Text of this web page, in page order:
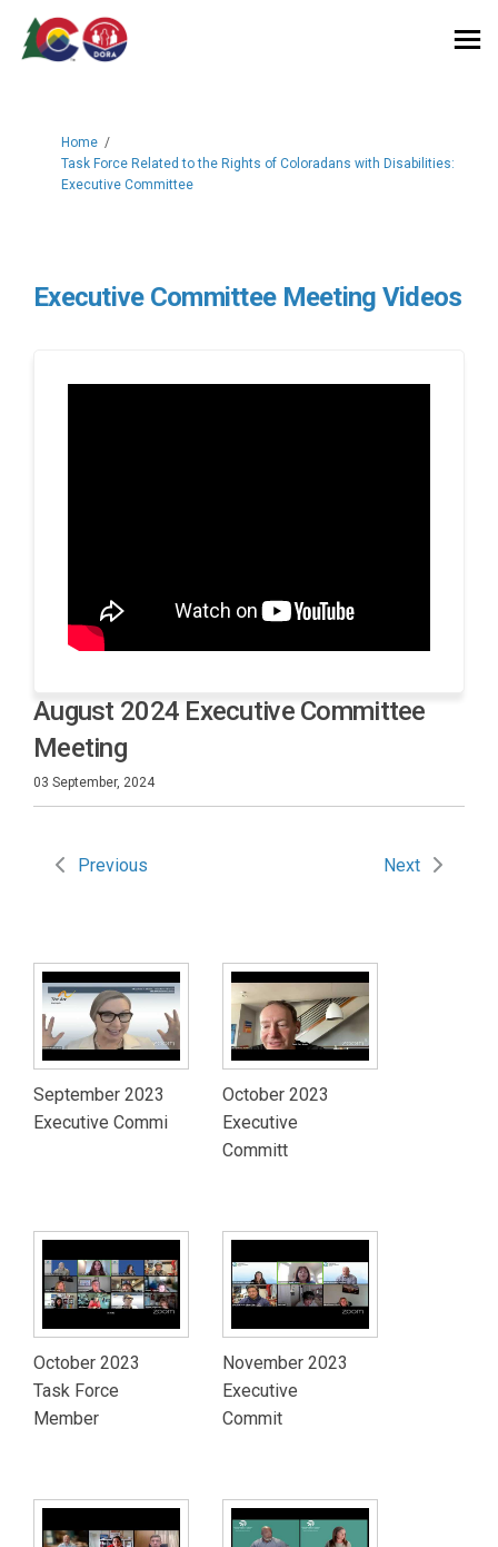
You are here:
Home
Task Force Related to the Rights of Coloradans with Disabilities:
Executive Committee
Executive Committee Meeting Videos
August 2024 Executive Committee
Meeting
03 September, 2024
Previous Next
September 2023
Executive Commi
October 2023
Executive
Committ
October 2023
Task Force
Member
November 2023
Executive
Commit